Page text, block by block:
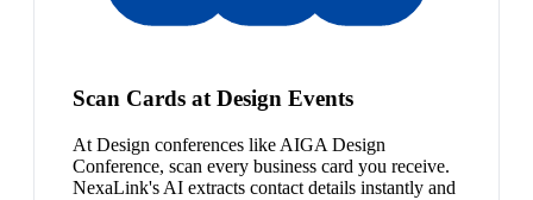
Scan Cards at Design Events
At Design conferences like AIGA Design
Conference, scan every business card you receive.
NexaLink's AI extracts contact details instantly and